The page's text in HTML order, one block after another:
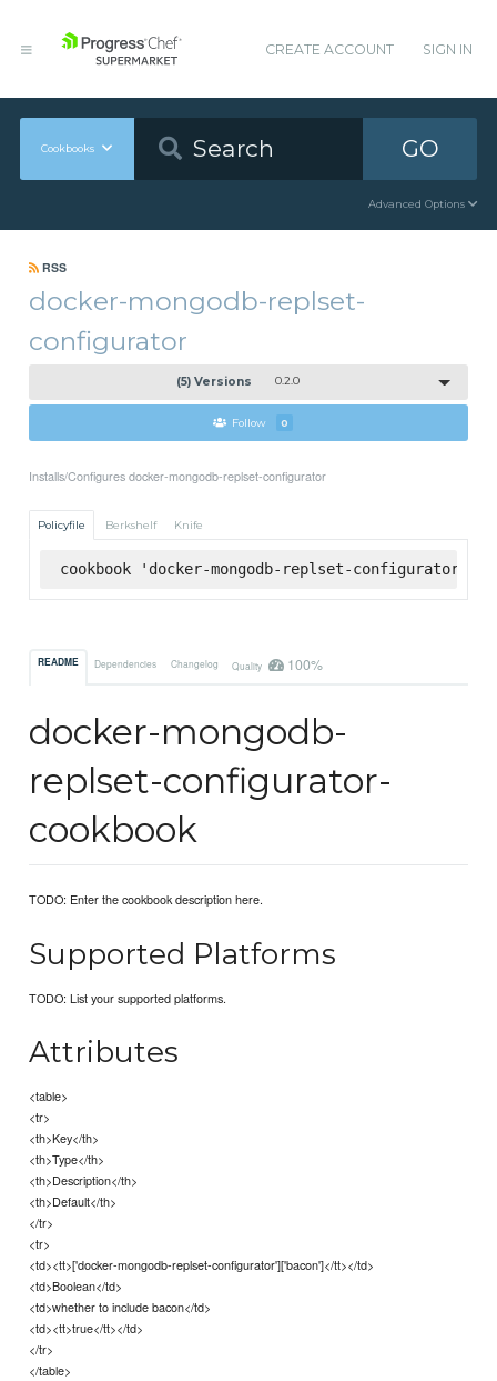
CREATE ACCOUNT SIGN IN
Cookbooks GO
Advanced Options
RSS
docker-mongodb-replset-
configurator
(5) Versions 0.2.0
Follow 0
Installs/Configures docker-mongodb-replset-configurator
Policyfile Berkshelf Knife
cookbook 'docker-mongodb-replset-configurator',
README Dependencies Changelog Quality 100%
docker-mongodb-
replset-configurator-
cookbook
TODO: Enter the cookbook description here.
Supported Platforms
TODO: List your supported platforms.
Attributes
<table>
<tr>
<th>Key</th>
<th>Type</th>
<th>Description</th>
<th>Default</th>
</tr>
<tr>
<td><tt>['docker-mongodb-replset-configurator']['bacon']</tt></td>
<td>Boolean</td>
<td>whether to include bacon</td>
<td><tt>true</tt></td>
</tr>
</table>